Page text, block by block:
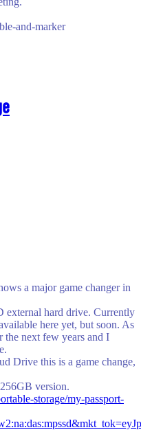
and-marker
a major game changer in
external hard drive. Currently
here yet, but soon. As
next few years and I
Drive this is a game change,
version.
storage/my-passport-